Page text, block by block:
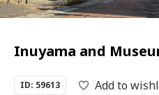
Inuyama and
ID: 59613 Add to